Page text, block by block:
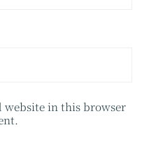
website in this browser